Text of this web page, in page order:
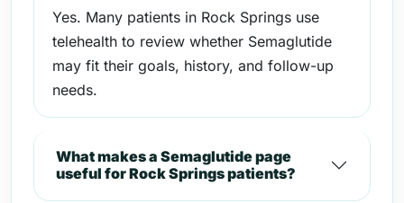
Yes. Many patients in Rock Springs use
telehealth to review whether Semaglutide
may fit their goals, history, and follow-up
needs.
What makes a Semaglutide page
useful for Rock Springs patients?